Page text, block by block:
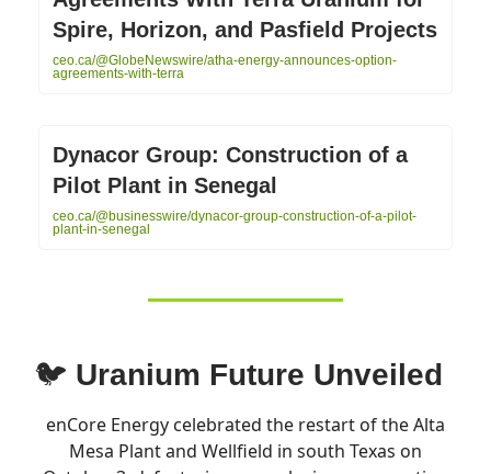
Spire, Horizon, and Pasfield Projects
ceo.ca/@GlobeNewswire/atha-energy-announces-option-
agreements-with-terra
Dynacor Group: Construction of a
Pilot Plant in Senegal
ceo.ca/@businesswire/dynacor-group-construction-of-a-pilot-
plant-in-senegal
🐦 Uranium Future Unveiled
enCore Energy celebrated the restart of the Alta
Mesa Plant and Wellfield in south Texas on